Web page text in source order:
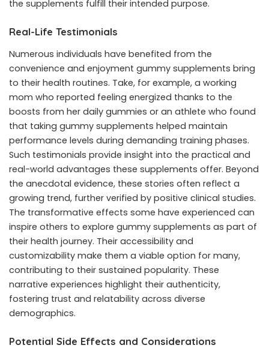
the supplements fulfill their intended purpose.
Real-Life Testimonials
Numerous individuals have benefited from the
convenience and enjoyment gummy supplements bring
to their health routines. Take, for example, a working
mom who reported feeling energized thanks to the
boosts from her daily gummies or an athlete who found
that taking gummy supplements helped maintain
performance levels during demanding training phases.
Such testimonials provide insight into the practical and
real-world advantages these supplements offer. Beyond
the anecdotal evidence, these stories often reflect a
growing trend, further verified by positive clinical studies.
The transformative effects some have experienced can
inspire others to explore gummy supplements as part of
their health journey. Their accessibility and
customizability make them a viable option for many,
contributing to their sustained popularity. These
narrative experiences highlight their authenticity,
fostering trust and relatability across diverse
demographics.
Potential Side Effects and Considerations